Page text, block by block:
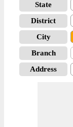
State
District
City
Branch
Address